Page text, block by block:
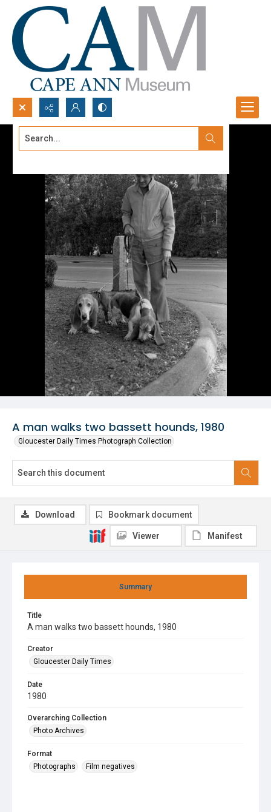
Search...
A man walks two bassett hounds, 1980
Gloucester Daily Times Photograph Collection
Summary
Title
A man walks two bassett hounds, 1980
Creator
Gloucester Daily Times
Date
1980
Overarching Collection
Photo Archives
Format
Photographs
Film negatives
Download Bookmark document
Viewer Manifest